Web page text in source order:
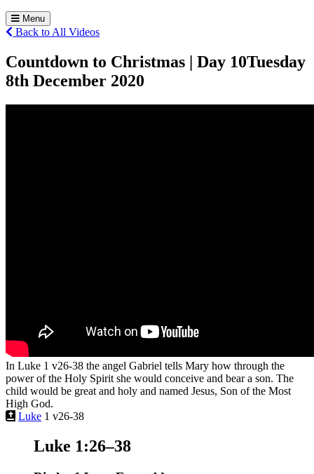
Menu
Back to All Videos
Countdown to Christmas | Day 10Tuesday
8th December 2020
In Luke 1 v26-38 the angel Gabriel tells Mary how through the
power of the Holy Spirit she would conceive and bear a son. The
child would be great and holy and named Jesus, Son of the Most
High God.
Luke 1 v26-38
Luke 1:26–38